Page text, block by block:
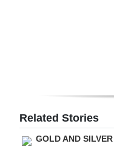
Related Stories
GOLD AND